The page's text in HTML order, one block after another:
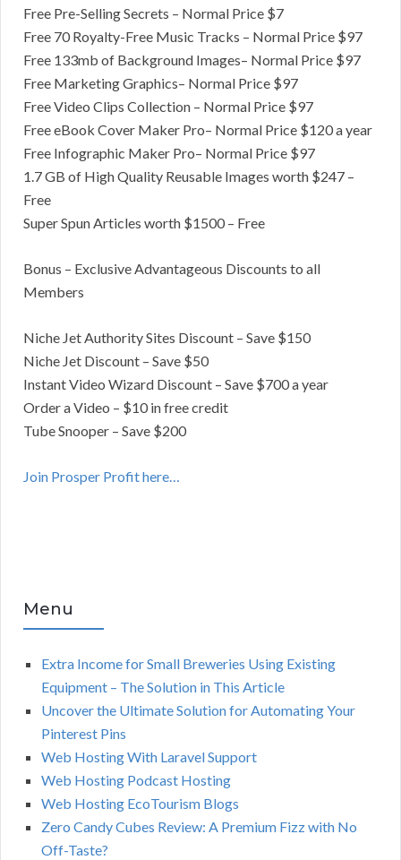
​Free Pre-Selling Secrets – Normal Price $7
​Free 70 Royalty-Free Music Tracks – Normal Price $97
​Free 133mb of Background Images– Normal Price $97
Free Marketing Graphics– Normal Price $97
​Free Video Clips Collection – Normal Price $97
Free eBook Cover Maker Pro– Normal Price $120 a year
​Free Infographic Maker Pro– Normal Price $97
1.7 GB of High Quality Reusable Images worth $247 –
Free
​Super Spun Articles worth $1500 – Free
Bonus – Exclusive Advantageous Discounts to all
Members
Niche Jet Authority Sites Discount – Save $150
​Niche Jet Discount – Save $50
​Instant Video Wizard Discount – Save ​$​700 ​a year
​​​Order a Video – ​​$10 in free credit
Tube Snooper – Save $200
Join Prosper Profit here…
Menu
Extra Income for Small Breweries Using Existing
Equipment – The Solution in This Article
Uncover the Ultimate Solution for Automating Your
Pinterest Pins
Web Hosting With Laravel Support
Web Hosting Podcast Hosting
Web Hosting EcoTourism Blogs
Zero Candy Cubes Review: A Premium Fizz with No
Off-Taste?